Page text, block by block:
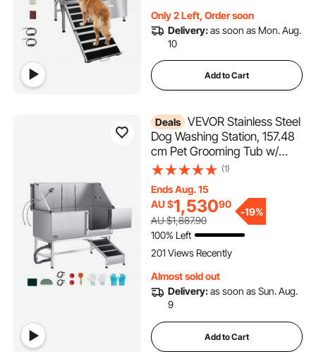
Only 2 Left, Order soon
Delivery:as soon as Mon. Aug.
10
Add to Cart
Deals VEVOR Stainless Steel
Dog Washing Station, 157.48
cm Pet Grooming Tub w/
Ramp, PE Water Filter Board,
Soap Holder Dog Bathtub for
Large & Medium & Small Pets
(Right Door)
(1)
Ends Aug. 15
AU $1,53090
AU $1,887.90
-19%
100% Left
201 Views Recently
Almost sold out
Delivery:as soon as Sun. Aug.
9
Add to Cart